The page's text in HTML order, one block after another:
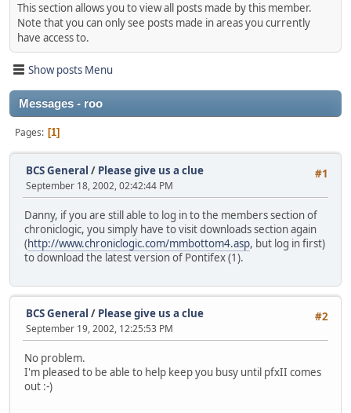
This section allows you to view all posts made by this member.
Note that you can only see posts made in areas you currently
have access to.
Show posts Menu
Messages - roo
Pages 1
#1
BCS General / Please give us a clue
September 18, 2002, 02:42:44 PM
Danny, if you are still able to log in to the members section of
chroniclogic, you simply have to visit downloads section again
(http://www.chroniclogic.com/mmbottom4.asp, but log in first)
to download the latest version of Pontifex (1).
#2
BCS General / Please give us a clue
September 19, 2002, 12:25:53 PM
No problem.
I'm pleased to be able to help keep you busy until pfxII comes
out :-)